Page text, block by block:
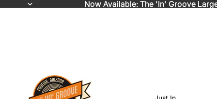
Now Available: The 'In' Groove
Now Available: The 'In' Groove